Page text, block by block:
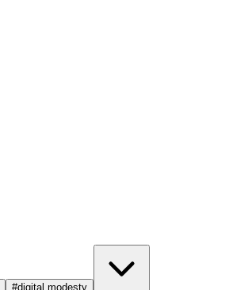
#digital modesty